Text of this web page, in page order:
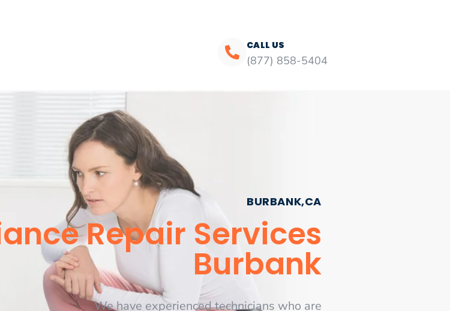
CALL US
(877) 858-5404
BURBANK,CA
Repair Services
Burbank
We have experienced technicians who are